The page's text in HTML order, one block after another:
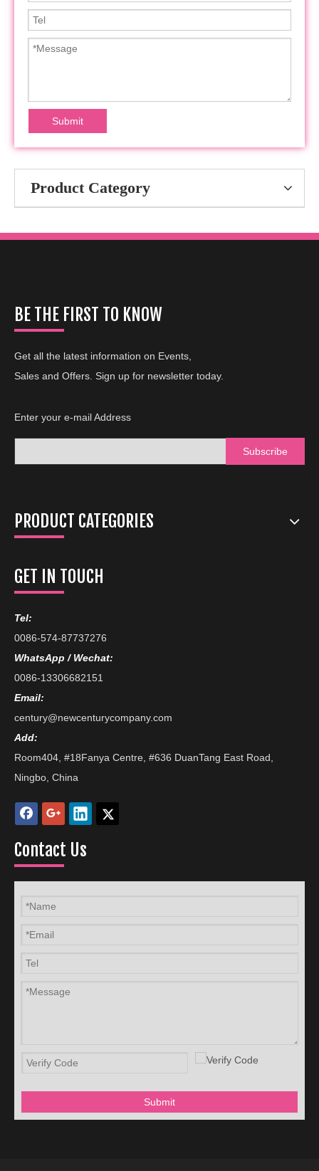
Submit
Product Category
BE THE FIRST TO KNOW
Get all the latest information on Events,
Sales and Offers. Sign up for newsletter today.
Enter your e-mail Address
Subscribe
PRODUCT CATEGORIES
GET IN TOUCH
Tel:
0086-574-87737276
WhatsApp / Wechat:
0086-13306682151
Email:
century@newcenturycompany.com
Add:
Room404, #18Fanya Centre, #636 DuanTang East Road,
Ningbo, China
Contact Us
Submit